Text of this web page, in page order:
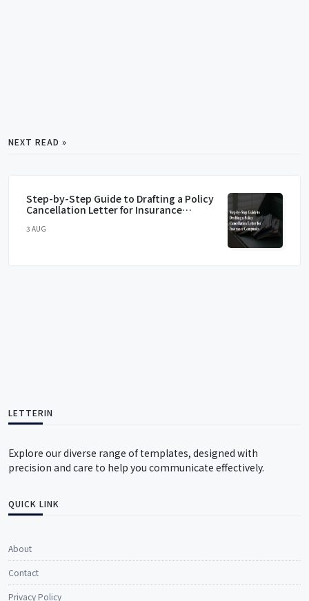
NEXT READ »
Step-by-Step Guide to Drafting a Policy
Cancellation Letter for Insurance
3 AUG
LETTERIN
Explore our diverse range of templates, designed with
precision and care to help you communicate effectively.
QUICK LINK
About
Contact
Privacy Policy